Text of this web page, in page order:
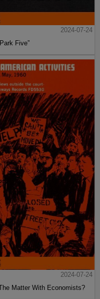
2024-07-24
Five”
2024-07-24
Matter With Economists?